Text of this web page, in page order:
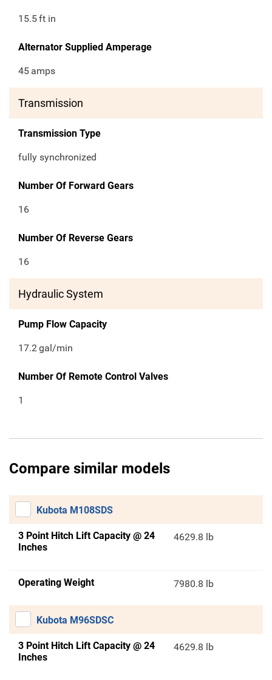
15.5ft in
Alternator Supplied Amperage
45 amps
Transmission
Transmission Type
fully synchronized
Number Of Forward Gears
16
Number Of Reverse Gears
16
Hydraulic System
Pump Flow Capacity
17.2gal/min
Number Of Remote Control Valves
1
Compare similar models
Kubota M108SDS
3 Point Hitch Lift Capacity @ 24
Inches
4629.8 lb
Operating Weight 7980.8 lb
Kubota M96SDSC
3 Point Hitch Lift Capacity @ 24
Inches
4629.8 lb